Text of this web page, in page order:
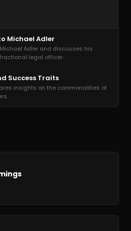
Michael Adler
Adler and discusses his
legal officer.
Success Traits
insights on the commonalities of